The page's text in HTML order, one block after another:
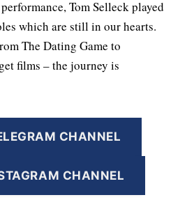
Tom Selleck played
which are still in our hearts.
The Dating Game to
films – the journey is
CHANNEL
CHANNEL